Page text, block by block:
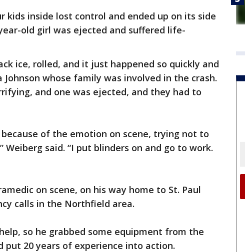
kids inside lost control and ended up on its side
old girl was ejected and suffered life-
ice, rolled, and it just happened so quickly and
Johnson whose family was involved in the crash.
and one was ejected, and they had to
of the emotion on scene, trying not to
said. “I put blinders on and go to work.
on scene, on his way home to St. Paul
calls in the Northfield area.
so he grabbed some equipment from the
20 years of experience into action.